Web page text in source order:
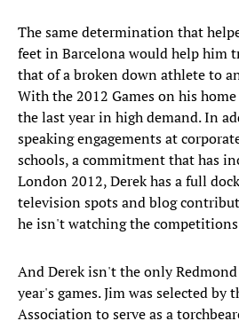
The same determination that
feet in Barcelona would help him
that of a broken down athlete to
With the 2012 Games on his
the last year in high demand. In
speaking engagements at
schools, a commitment that has
London 2012, Derek has a full
television spots and blog
he isn't watching the
And Derek isn't the only
year's games. Jim was selected
Association to serve as a